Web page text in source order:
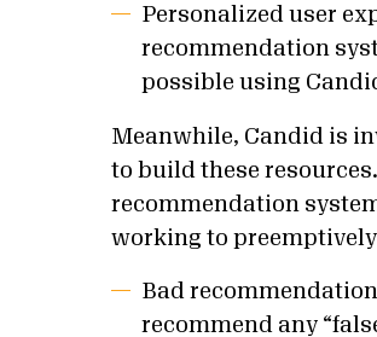
Personalized user
recommendation
possible using
Meanwhile, Candid is
to build these
recommendation
working to
Bad
recommend any